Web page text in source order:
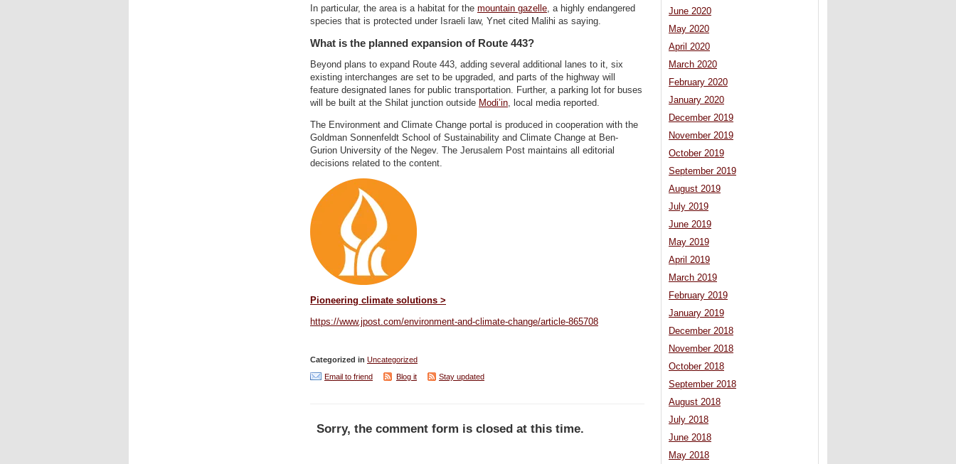
In particular, the area is a habitat for the mountain gazelle, a highly endangered
species that is protected under Israeli law, Ynet cited Malihi as saying.
What is the planned expansion of Route 443?
Beyond plans to expand Route 443, adding several additional lanes to it, six
existing interchanges are set to be upgraded, and parts of the highway will
feature designated lanes for public transportation. Further, a parking lot for buses
will be built at the Shilat junction outside Modi’in, local media reported.
The Environment and Climate Change portal is produced in cooperation with the
Goldman Sonnenfeldt School of Sustainability and Climate Change at Ben-
Gurion University of the Negev. The Jerusalem Post maintains all editorial
decisions related to the content.
Pioneering climate solutions >
https://www.jpost.com/environment-and-climate-change/article-865708
Categorized in Uncategorized
Email to friend
Blog it Stay updated
Sorry, the comment form is closed at this time.
June 2020
May 2020
April 2020
March 2020
February 2020
January 2020
December 2019
November 2019
October 2019
September 2019
August 2019
July 2019
June 2019
May 2019
April 2019
March 2019
February 2019
January 2019
December 2018
November 2018
October 2018
September 2018
August 2018
July 2018
June 2018
May 2018